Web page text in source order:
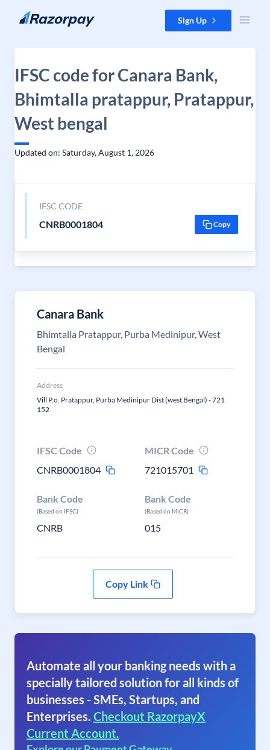
Skip to content Sign Up
IFSC code for Canara Bank,
Bhimtalla pratappur, Pratappur,
West bengal
Updated on: Saturday, August 1, 2026
IFSC CODE
CNRB0001804 Copy
Canara Bank
Bhimtalla Pratappur, Purba Medinipur, West
Bengal
Address
Vill P.o. Pratappur, Purba Medinipur Dist (west Bengal) - 721
152
IFSC Code
CNRB0001804
MICR Code
721015701
Bank Code
(Based on IFSC)
CNRB
Bank Code
(Based on MICR)
015
Copy Link
Automate all your banking needs with a
specially tailored solution for all kinds of
businesses - SMEs, Startups, and
Enterprises. Checkout RazorpayX
Current Account.